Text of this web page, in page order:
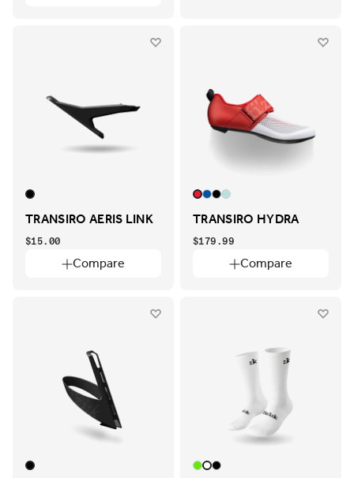
TRANSIRO AERIS LINK
Compare
$15.00
TRANSIRO HYDRA
Compare
$179.99